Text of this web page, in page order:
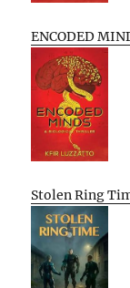
ENCODED
Stolen Ring